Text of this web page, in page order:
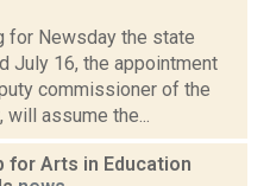
for Newsday the state
July 16, the appointment
commissioner of the
will assume the...
for Arts in Education